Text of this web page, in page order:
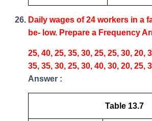
Daily wages of 24 workers in a
be- low. Prepare a Frequency
25, 40, 25, 35, 30, 25, 25, 30, 20,
35, 35, 30, 25, 30, 40, 30, 20, 25,
Answer :
Table 13.7